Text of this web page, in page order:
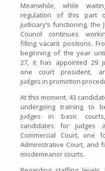
Meanwhile, while
regulation of this part
judiciary’s functioning, the
Council continues
filling vacant positions.
beginning of the year
27, it has appointed 29
one court president,
judges in promotion
At this moment, 43
undergoing training to
judges in basic
candidates for judges
Commercial Court, one
Administrative Court, and
misdemeanor courts.